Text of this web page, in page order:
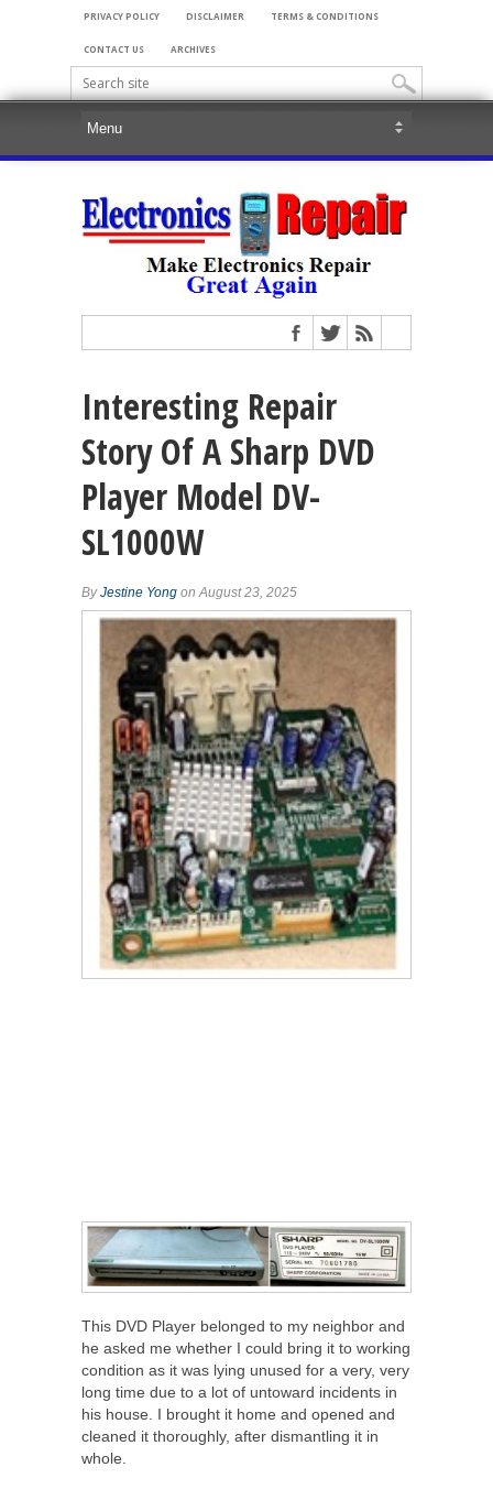
PRIVACY POLICY DISCLAIMER TERMS & CONDITIONS
CONTACT US ARCHIVES
Interesting Repair
Story Of A Sharp DVD
Player Model DV-
SL1000W
ByJestine Yong on August 23, 2025
This DVD Player belonged to my neighbor and
he asked me whether I could bring it to working
condition as it was lying unused for a very, very
long time due to a lot of untoward incidents in
his house. I brought it home and opened and
cleaned it thoroughly, after dismantling it in
whole.